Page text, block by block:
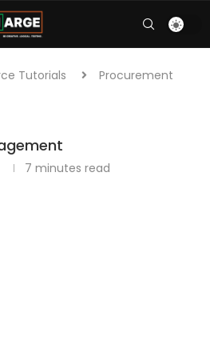
Tutorials
Procurement
7 minutes read